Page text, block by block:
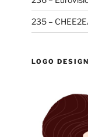
235 –
LOGO